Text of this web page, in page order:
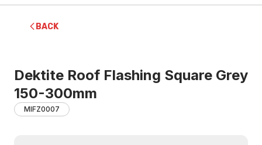
BACK
Dektite Roof Flashing Square Grey
150-300mm
MIFZ0007